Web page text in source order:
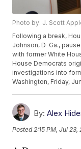
Photo by: J. Scott
Following a break,
Johnson, D-Ga.,
with former White
House Democrats
investigations into
Washington, Friday,
By: Alex
Posted 2:15 PM, Jul 23,